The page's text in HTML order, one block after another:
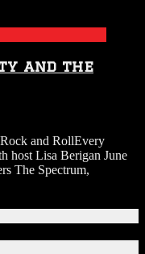
and the
and RollEvery
host Lisa Berigan June
The Spectrum,